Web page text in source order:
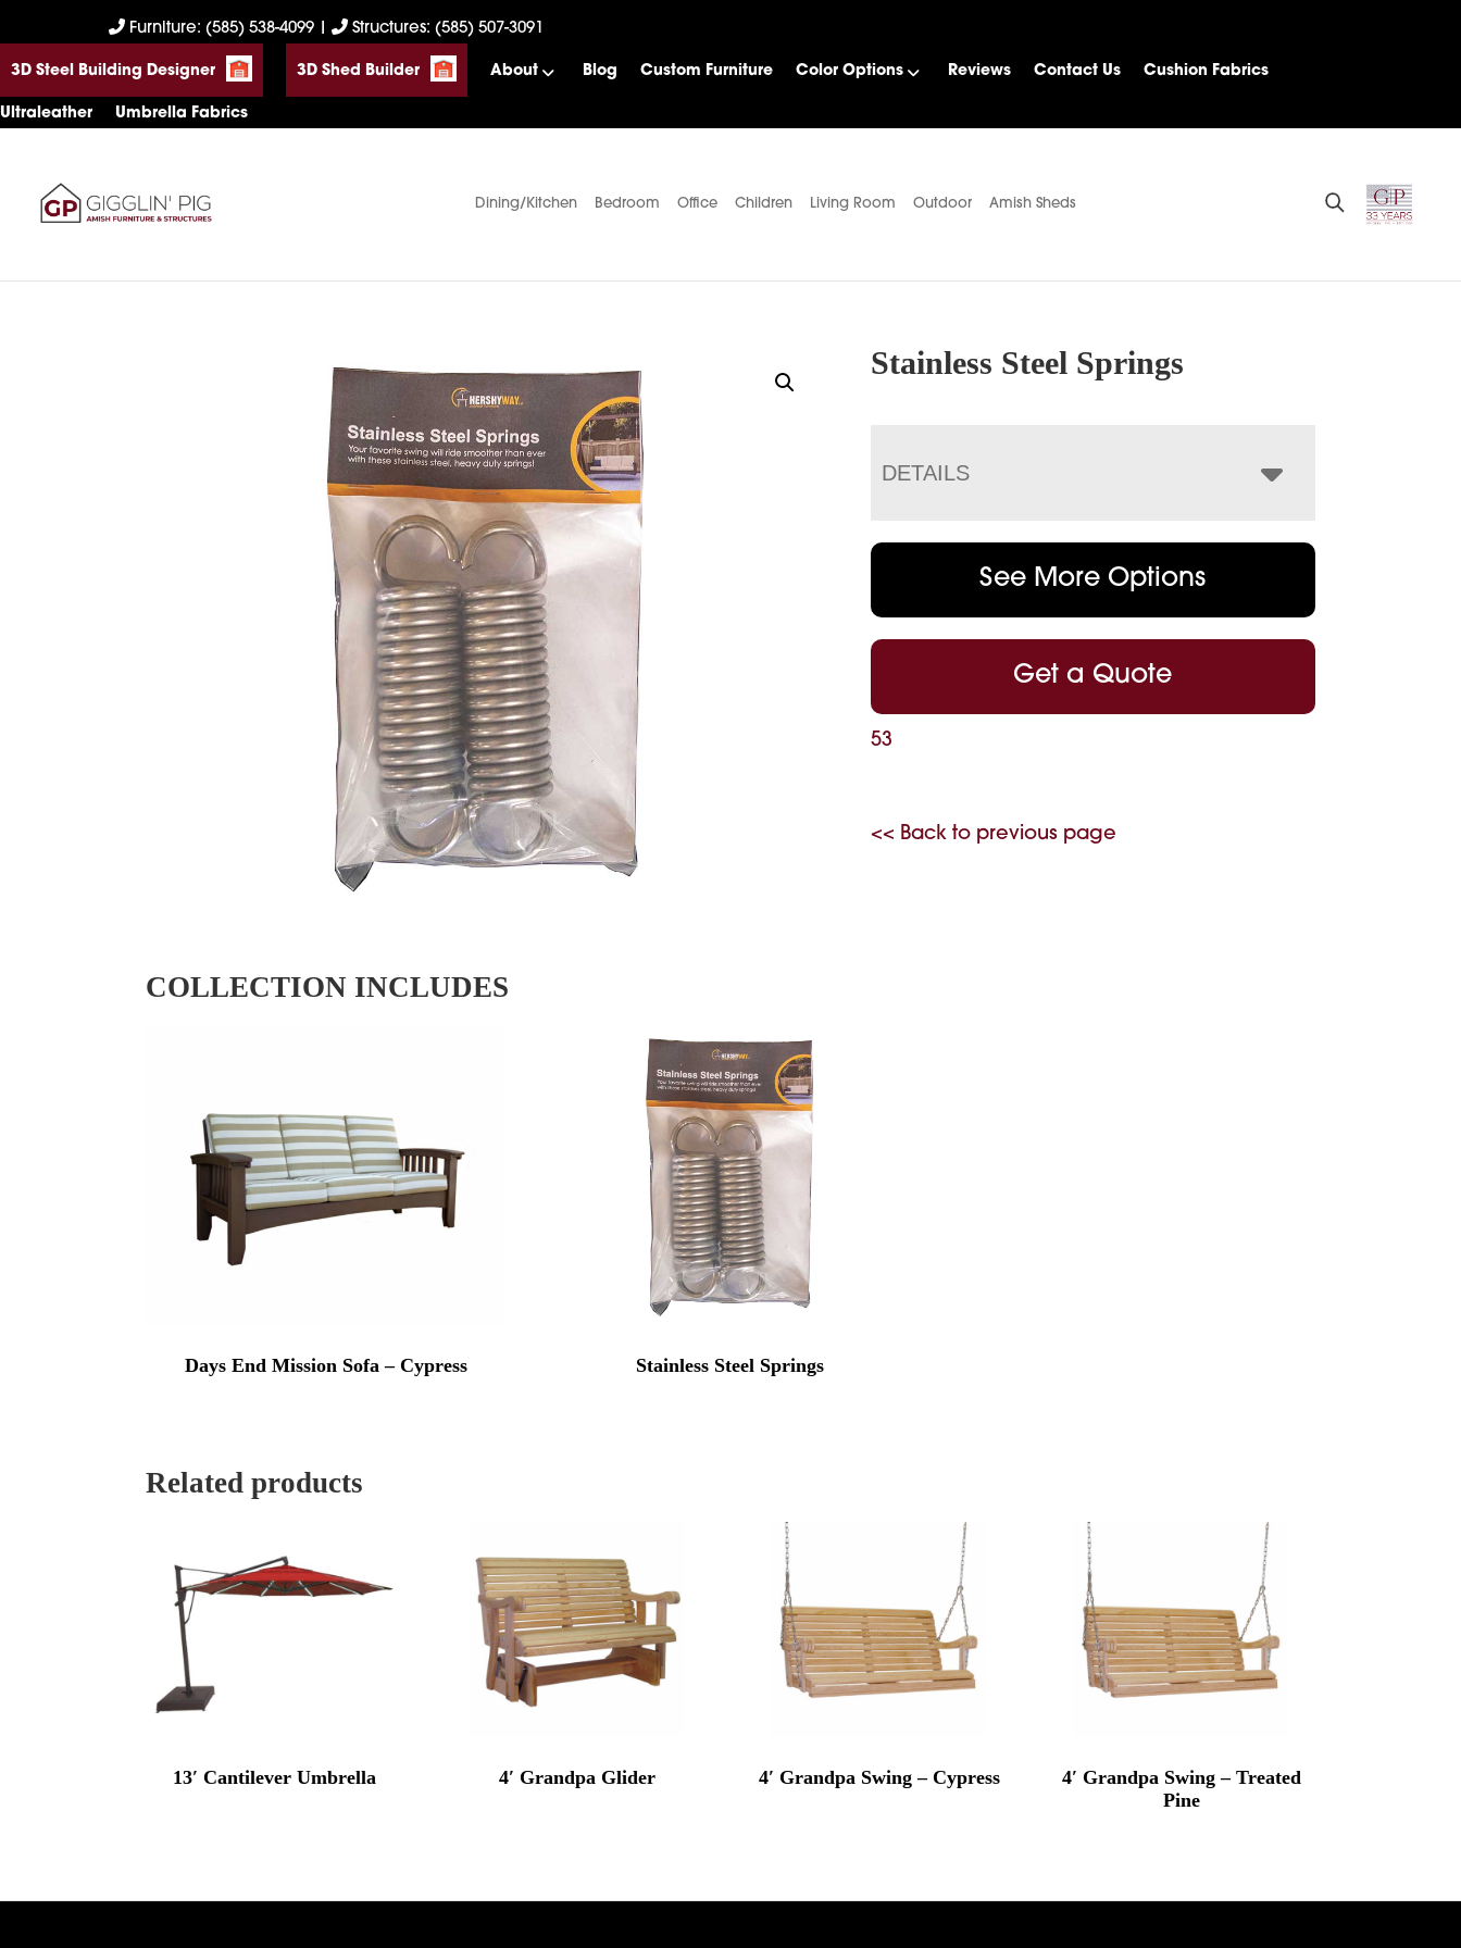
to
primary
navigation
to
main
content
to
footer
Furniture: (585) 538-4099 Structures: (585) 507-3091
3D Steel Building Designer 3D Shed Builder About Blog Custom Furniture Color Options Reviews Contact Us Cushion Fabrics
Ultraleather Umbrella Fabrics
Gigglin'
Amish
Furniture
Dining/Kitchen Bedroom Office Children Living Room Outdoor Amish Sheds
Stainless Steel Springs
DETAILS
See More Options
Get a Quote
53
<< Back to previous page
COLLECTION INCLUDES
Days End Mission Sofa – Cypress Stainless Steel Springs
Related products
13′ Cantilever Umbrella 4′ Grandpa Glider 4′ Grandpa Swing – Cypress
4′ Grandpa Swing – Treated
Pine